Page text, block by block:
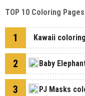
TOP 10 Coloring Pages
1 Kawaii
2 Baby
3 PJ Masks